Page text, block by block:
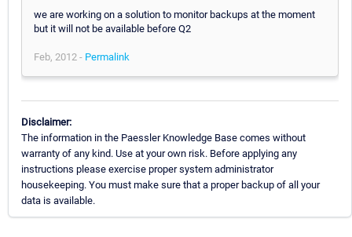
we are working on a solution to monitor backups at the moment
but it will not be available before Q2
Feb, 2012 - Permalink
Disclaimer:
The information in the Paessler Knowledge Base comes without
warranty of any kind. Use at your own risk. Before applying any
instructions please exercise proper system administrator
housekeeping. You must make sure that a proper backup of all your
data is available.